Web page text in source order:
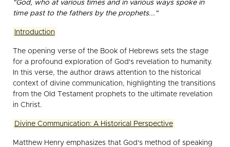
"God, who at various times and in various ways spoke in
time past to the fathers by the prophets..."
Introduction
The opening verse of the Book of Hebrews sets the stage
for a profound exploration of God's revelation to humanity.
In this verse, the author draws attention to the historical
context of divine communication, highlighting the transitions
from the Old Testament prophets to the ultimate revelation
in Christ.
Divine Communication: A Historical Perspective
Matthew Henry emphasizes that God's method of speaking